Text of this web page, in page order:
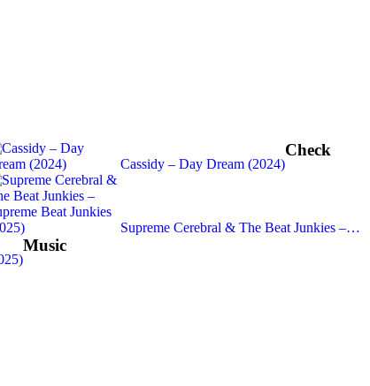
Cassidy – Day Dream (2024)
Supreme Cerebral & The Beat Junkies –…
Check
Music